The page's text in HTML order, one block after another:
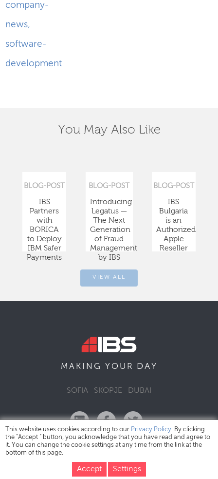
company-
news,
software-
development
You May Also Like
BLOG-POST
IBS
Partners
with
BORICA
to Deploy
IBM Safer
Payments
BLOG-POST
Introducing
Legatus —
The Next
Generation
of Fraud
Management
by IBS
BLOG-POST
IBS
Bulgaria
is an
Authorized
Apple
Reseller
VIEW ALL
MAKING YOUR DAY
SOFIA SKOPJE DUBAI
IBS Bulgaria Copyright © 2026Privacy Policy
This website uses cookies according to our Privacy Policy. By clicking
the "Accept " button, you acknowledge that you have read and agree to
it. You can change the cookie settings at any time from the link at the
bottom of this page.
Accept Settings